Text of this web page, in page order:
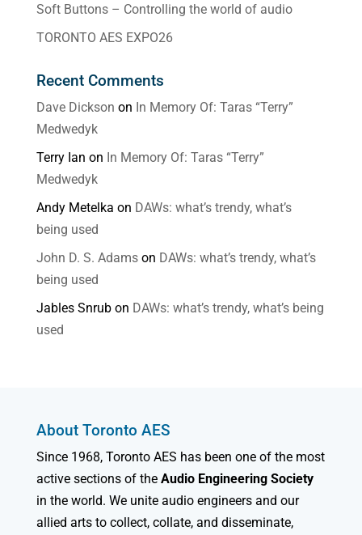
Soft Buttons – Controlling the world of audio
TORONTO AES EXPO26
Recent Comments
Dave Dickson on In Memory Of: Taras “Terry”
Medwedyk
Terry Ian on In Memory Of: Taras “Terry”
Medwedyk
Andy Metelka on DAWs: what’s trendy, what’s
being used
John D. S. Adamson DAWs: what’s trendy, what’s
being used
Jables Snrubon DAWs: what’s trendy, what’s being
used
About Toronto AES
Since 1968, Toronto AES has been one of the most
active sections of the Audio Engineering Society
in the world. We unite audio engineers and our
allied arts to collect, collate, and disseminate,